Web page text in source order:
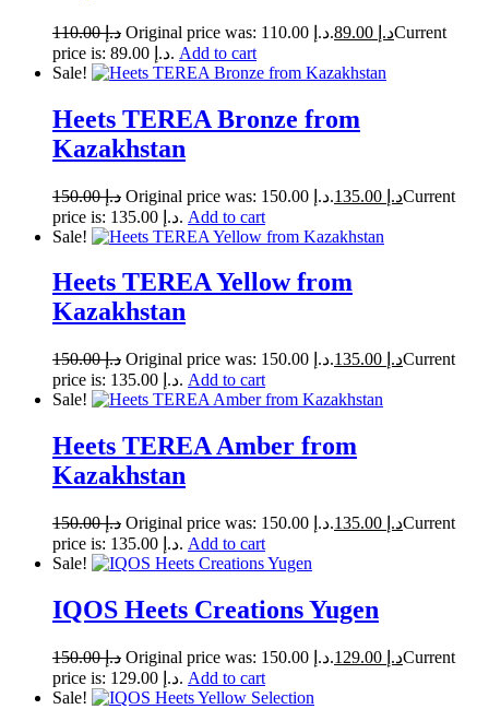
د.إ110.00 Original price was: د.إ 110.00. د.إCurrent
price is: د.إ 89.00. Add to cart
Sale!
Heets TEREA Bronze from
Kazakhstan
د.إ150.00 Original price was: د.إ 150.00. د.إCurrent
price is: د.إ 135.00. Add to cart
Sale!
Heets TEREA Yellow from
Kazakhstan
د.إ150.00 Original price was: د.إ 150.00. د.إCurrent
price is: د.إ 135.00. Add to cart
Sale!
Heets TEREA Amber from
Kazakhstan
د.إ150.00 Original price was: د.إ 150.00. د.إCurrent
price is: د.إ 135.00. Add to cart
Sale!
IQOS Heets Creations Yugen
د.إ150.00 Original price was: د.إ 150.00. د.إCurrent
price is: د.إ 129.00. Add to cart
Sale!